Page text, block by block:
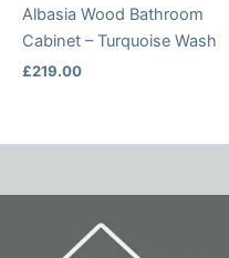
Albasia Wood Bathroom
Cabinet – Turquoise Wash
£219.00